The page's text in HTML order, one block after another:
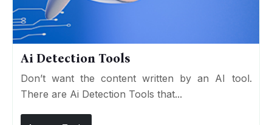
Ai Detection Tools
Don’t want the content written by an AI tool.
There are Ai Detection Tools that...